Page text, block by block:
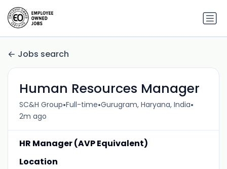
Jobs search
Human Resources Manager
SC&H Group•Full-time•Gurugram, Haryana, India•
2m ago
HR Manager (AVP Equivalent)
Location